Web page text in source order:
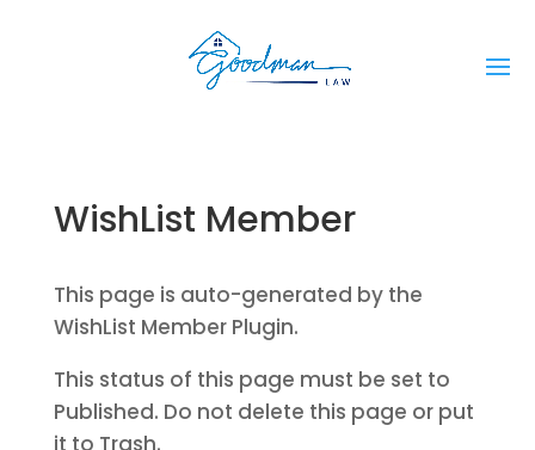
WishList Member
This page is auto-generated by the
WishList Member Plugin.
This status of this page must be set to
Published. Do not delete this page or put
it to Trash.